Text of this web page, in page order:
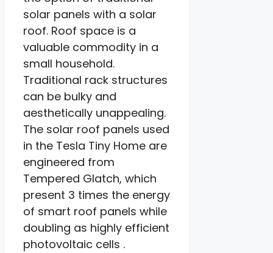
solar panels with a solar
roof. Roof space is a
valuable commodity in a
small household.
Traditional rack structures
can be bulky and
aesthetically unappealing.
The solar roof panels used
in the Tesla Tiny Home are
engineered from
Tempered Glatch, which
present 3 times the energy
of smart roof panels while
doubling as highly efficient
photovoltaic cells .